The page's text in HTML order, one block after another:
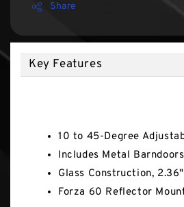
Share
Key Features
10 to 45-Degree
Includes Metal Barndoors
Glass Construction,
Forza 60 Reflector